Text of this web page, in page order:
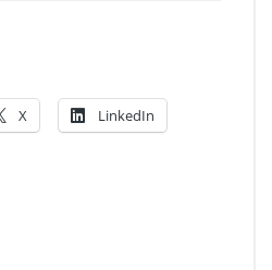
X LinkedIn